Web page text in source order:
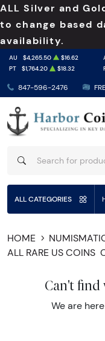
ALL Silver and
to change based
availability.
847-596-2476
AU $4,265.50 $16.62
PT
$1,764.20 $18.32
ALL CATEGORIES
HOME
ALL RARE US COINS
Can't find
We are